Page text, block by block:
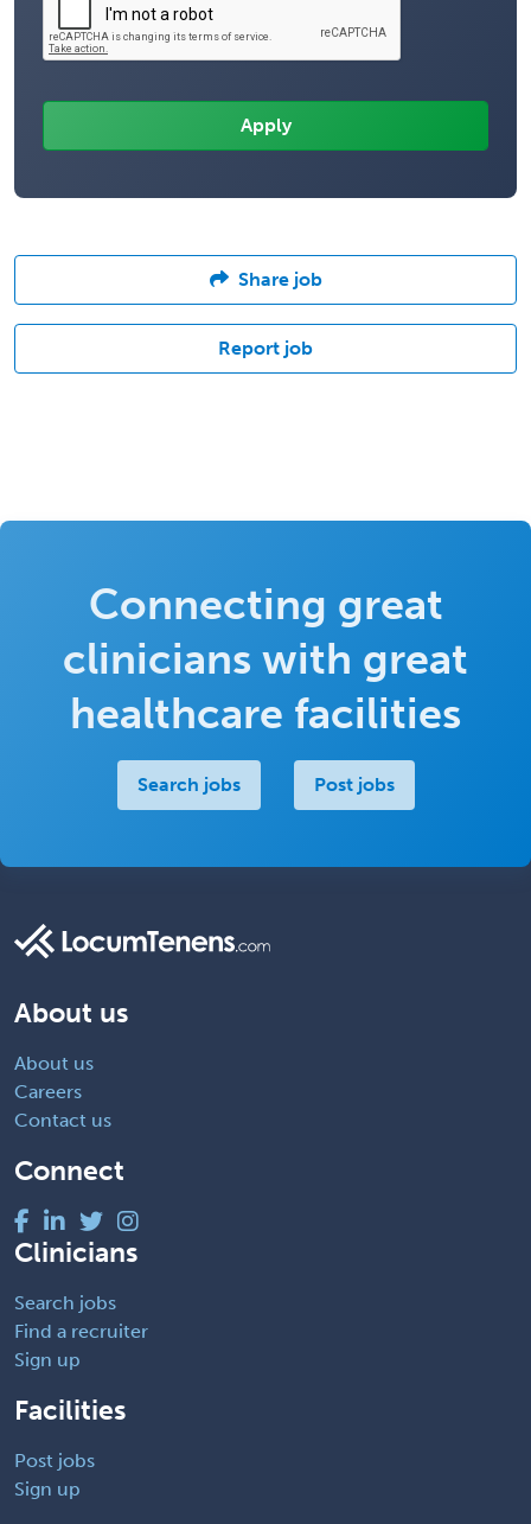
Share job
Report job
Connecting great
clinicians with great
healthcare facilities
Search jobs Post jobs
About us
About us
Careers
Contact us
Connect
Clinicians
Search jobs
Find a recruiter
Sign up
Facilities
Post jobs
Sign up